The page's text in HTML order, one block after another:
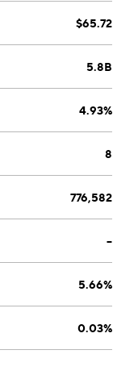
$65.72
5.8B
4.93%
8
776,582
--
5.66%
0.03%